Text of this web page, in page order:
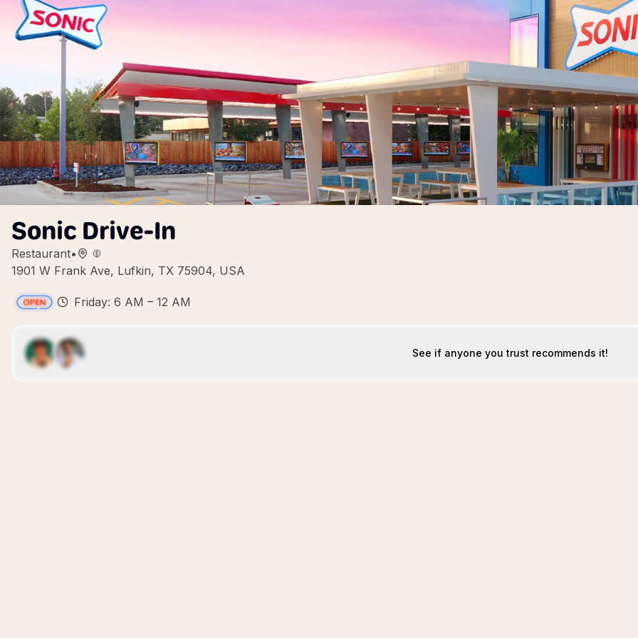
Sonic Drive-In
Restaurant•
1901 W Frank Ave, Lufkin, TX 75904, USA
Friday: 6 AM – 12 AM
See if anyone you trust recommends it!